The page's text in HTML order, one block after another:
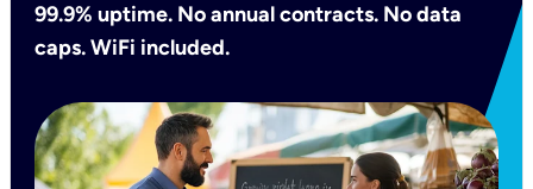
99.9% uptime. No annual contracts. No data
caps. WiFi included.